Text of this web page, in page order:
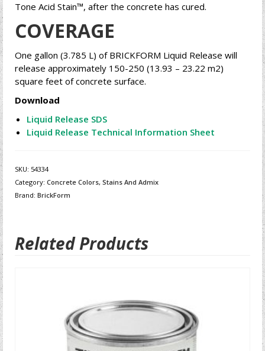
Tone Acid Stain™, after the concrete has cured.
COVERAGE
One gallon (3.785 L) of BRICKFORM Liquid Release will
release approximately 150-250 (13.93 – 23.22 m2)
square feet of concrete surface.
Download
Liquid Release SDS
Liquid Release Technical Information Sheet
SKU: 54334
Category: Concrete Colors, Stains And Admix
Brand: BrickForm
Related Products